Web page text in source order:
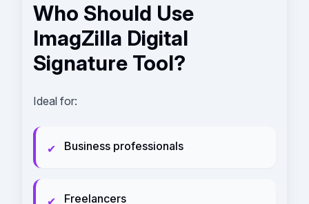
Who Should Use
ImagZilla Digital
Signature Tool?
Ideal for:
✔ Business professionals
✔ Freelancers